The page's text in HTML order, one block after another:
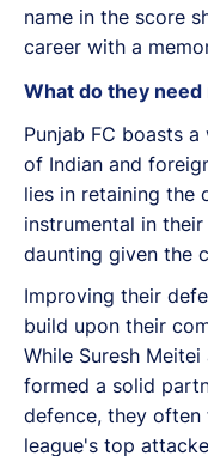
name in the score
career with a
What do they need
Punjab FC boasts
of Indian and
lies in retaining the
instrumental in
daunting given the
Improving their
build upon their
While Suresh
formed a solid
defence, they
league's top